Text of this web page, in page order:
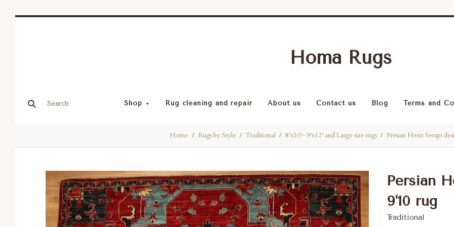
Shop Rug cleaning and repair About us Contact us Blog Terms and
Homa Rugs
Home Rugs by Style Traditional 8'x10'- 9'x12' and Large size rugs Persian Heriz Serapi
Persian
9'10 rug
Traditional